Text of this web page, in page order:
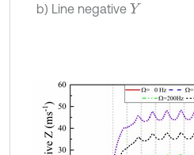
b) Line negative Y